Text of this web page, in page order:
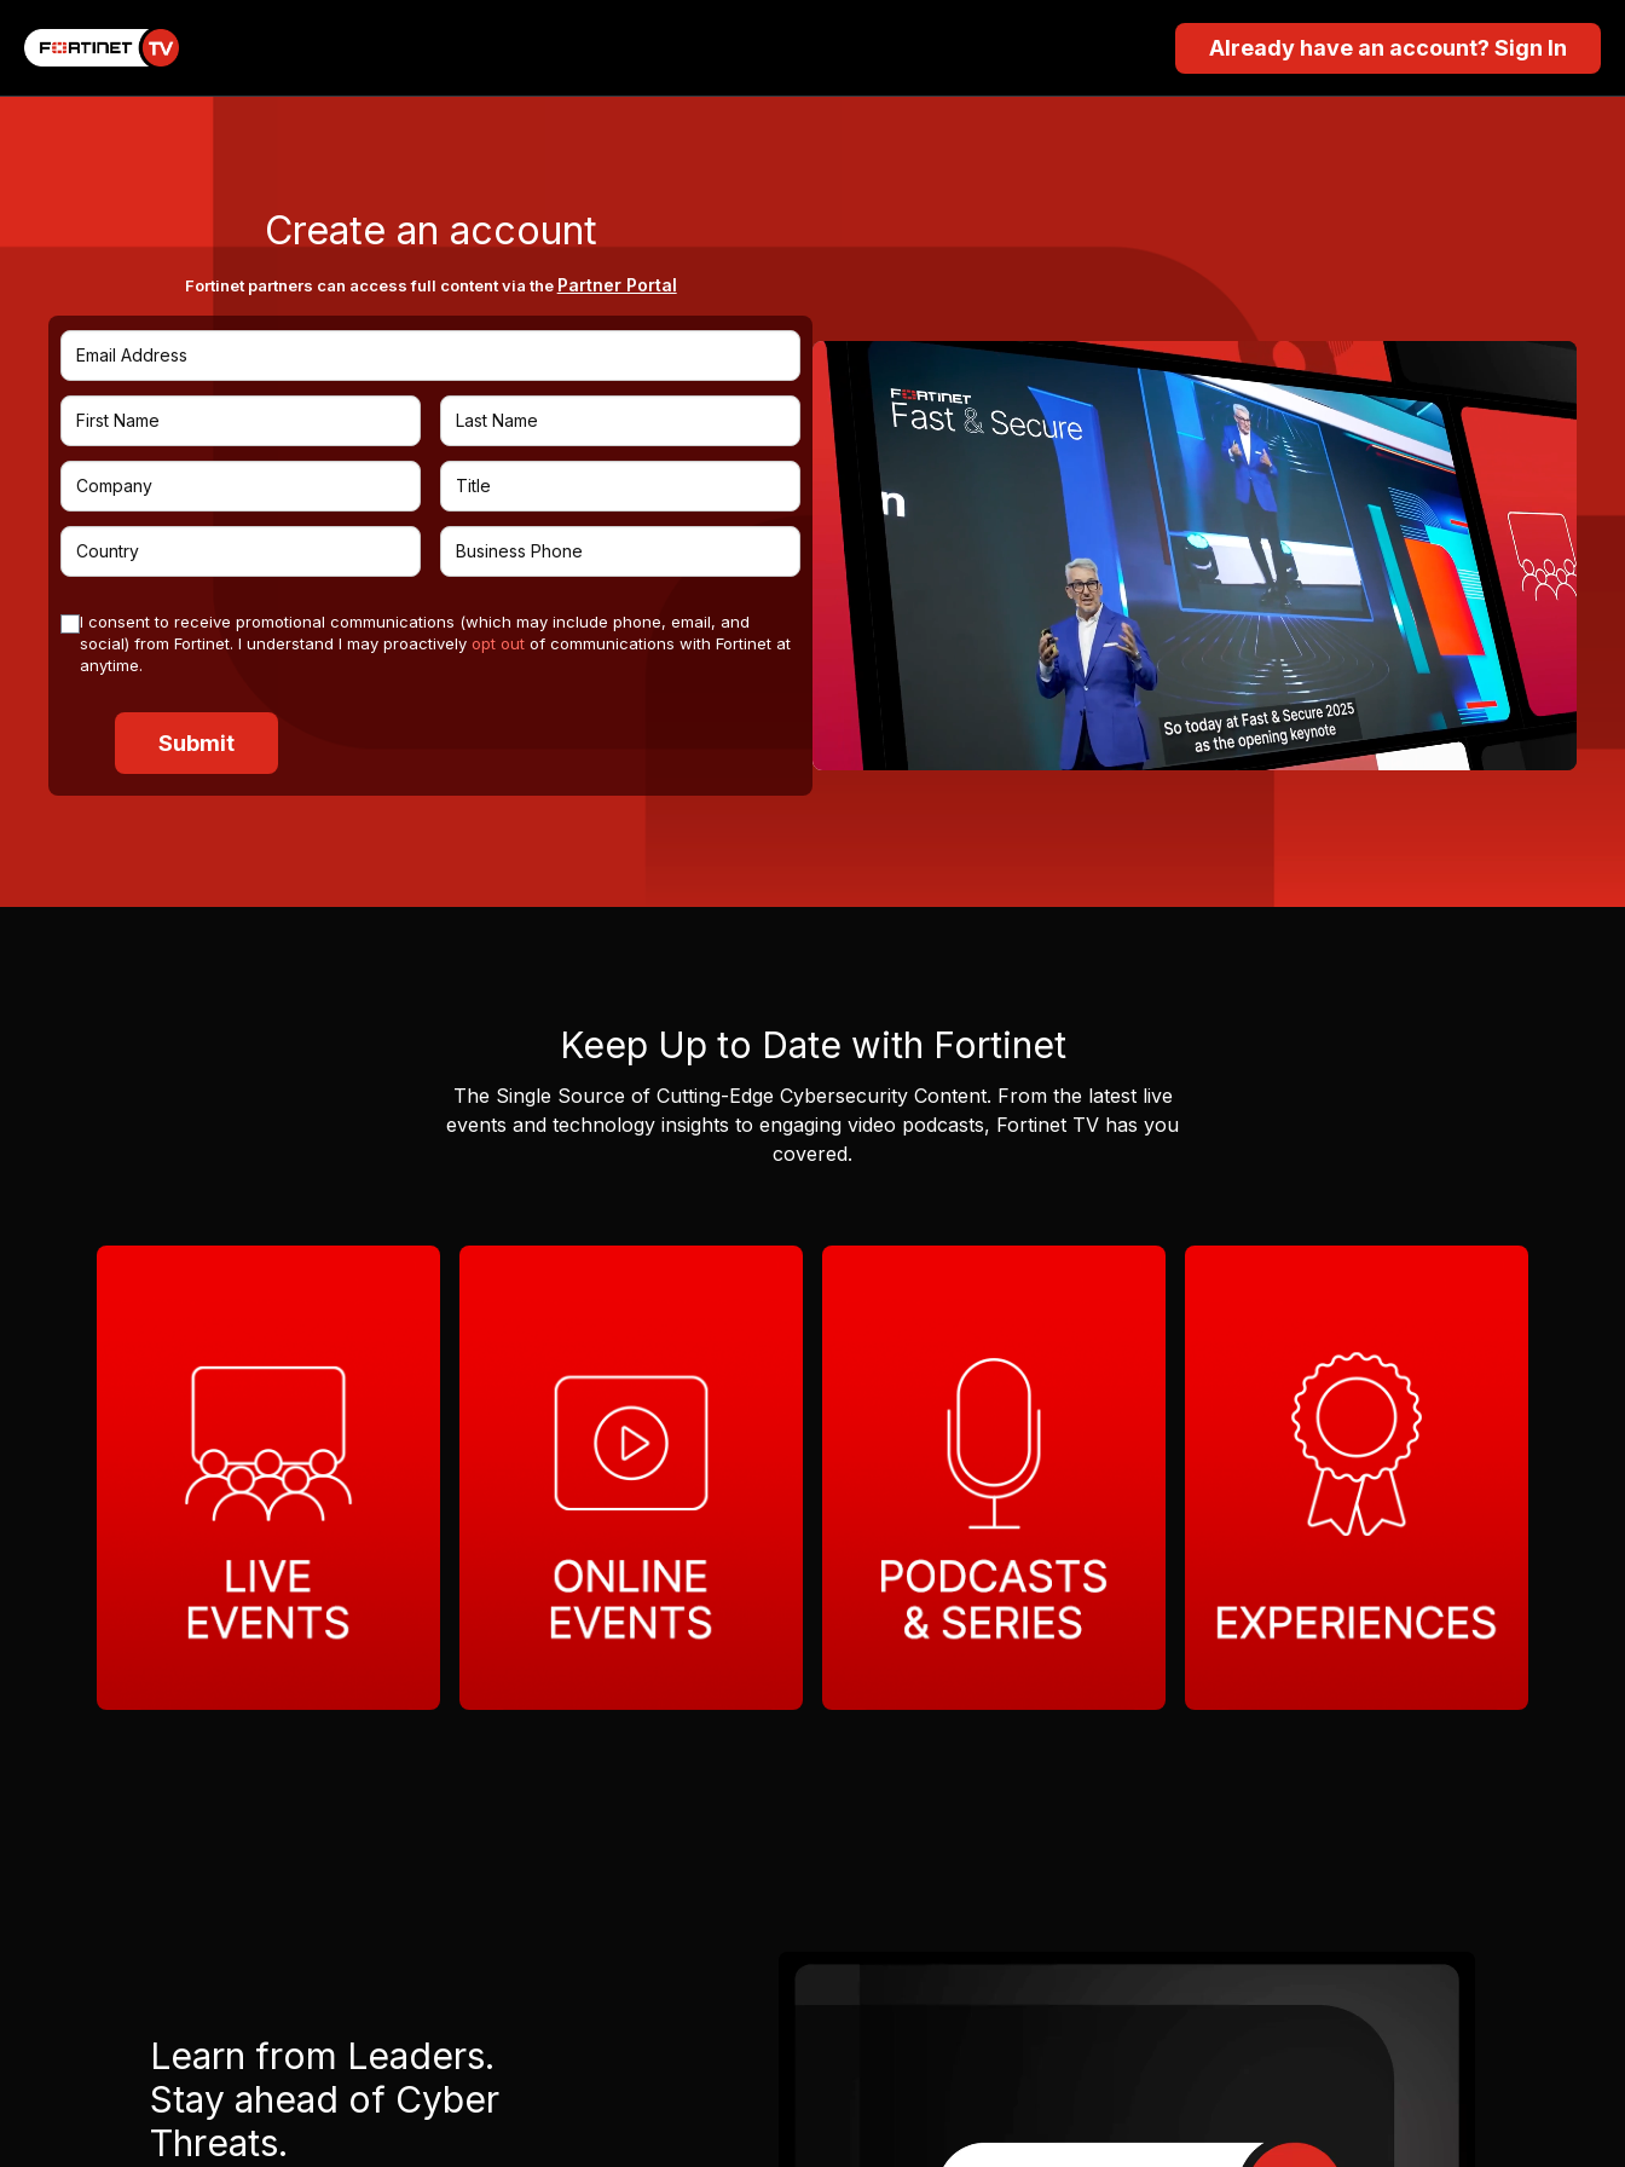
Already have an account? Sign In
Create an account
Fortinet partners can access full content via the Partner Portal
I consent to receive promotional communications (which may include phone, email, and
social) from Fortinet. I understand I may proactivelyopt out of communications with Fortinet at
anytime.
Keep Up to Date with Fortinet
The Single Source of Cutting-Edge Cybersecurity Content. From the latest live
events and technology insights to engaging video podcasts, Fortinet TV has you
covered.
Learn from Leaders.
Stay ahead of Cyber
Threats.